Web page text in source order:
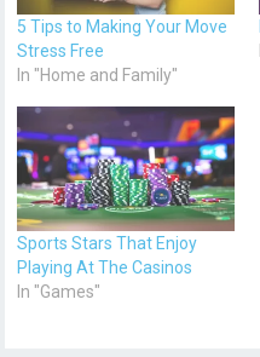
5 Tips to Making Your Move
Stress Free
In "Home and Family"
Sports Stars That Enjoy
Playing At The Casinos
In "Games"